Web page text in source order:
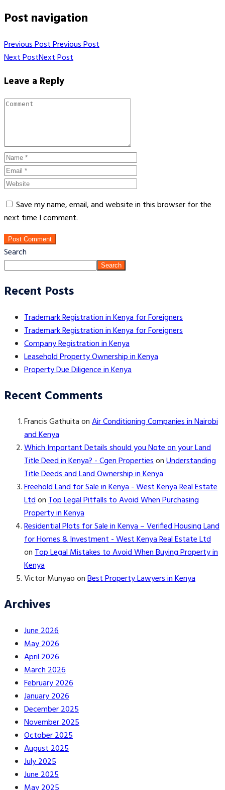
Post navigation
Previous PostPrevious Post
Next PostNext Post
Leave a Reply
Save my name, email, and website in this browser for the
next time I comment.
Post Comment
Search
Search
Recent Posts
Trademark Registration in Kenya for Foreigners
Trademark Registration in Kenya for Foreigners
Company Registration in Kenya
Leasehold Property Ownership in Kenya
Property Due Diligence in Kenya
Recent Comments
Francis GathuitaonAir Conditioning Companies in Nairobi
and Kenya
Which Important Details should you Note on your Land
Title Deed in Kenya? - Cgen PropertiesonUnderstanding
Title Deeds and Land Ownership in Kenya
Freehold Land for Sale in Kenya - West Kenya Real Estate
LtdonTop Legal Pitfalls to Avoid When Purchasing
Property in Kenya
Residential Plots for Sale in Kenya – Verified Housing Land
for Homes & Investment - West Kenya Real Estate Ltd
onTop Legal Mistakes to Avoid When Buying Property in
Kenya
Victor MunyaoonBest Property Lawyers in Kenya
Archives
June 2026
May 2026
April 2026
March 2026
February 2026
January 2026
December 2025
November 2025
October 2025
August 2025
July 2025
June 2025